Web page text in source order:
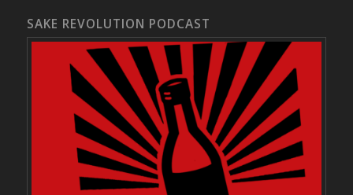
SAKE REVOLUTION PODCAST